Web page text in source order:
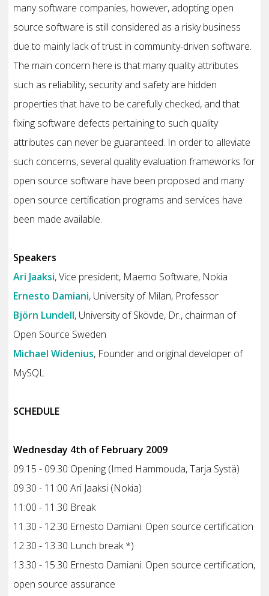
many software companies, however, adopting open
source software is still considered as a risky business
due to mainly lack of trust in community-driven software.
The main concern here is that many quality attributes
such as reliability, security and safety are hidden
properties that have to be carefully checked, and that
fixing software defects pertaining to such quality
attributes can never be guaranteed. In order to alleviate
such concerns, several quality evaluation frameworks for
open source software have been proposed and many
open source certification programs and services have
been made available.
Speakers
Ari Jaaksi, Vice president, Maemo Software, Nokia
Ernesto Damiani, University of Milan, Professor
Björn Lundell, University of Skövde, Dr., chairman of
Open Source Sweden
Michael Widenius, Founder and original developer of
MySQL
SCHEDULE
Wednesday 4th of February 2009
09.15 - 09.30 Opening (Imed Hammouda, Tarja Systä)
09.30 - 11:00 Ari Jaaksi (Nokia)
11:00 - 11.30 Break
11.30 - 12.30 Ernesto Damiani: Open source certification
12.30 - 13.30 Lunch break *)
13.30 - 15.30 Ernesto Damiani: Open source certification,
open source assurance